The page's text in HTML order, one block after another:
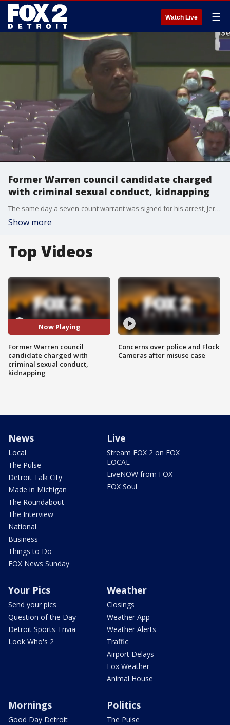
Watch Live ☰
Former Warren council candidate charged
with criminal sexual conduct, kidnapping
The same day a seven-count warrant was signed for his arrest, Jerry Bell stood up to talk politics at a Warren City Council meeting.
Show more
Top Videos
Now Playing
Former Warren council
candidate charged with
criminal sexual conduct,
kidnapping
Concerns over police and Flock
Cameras after misuse case
News
Local
The Pulse
Detroit Talk City
Made in Michigan
The Roundabout
The Interview
National
Business
Things to Do
FOX News Sunday
Live
Stream FOX 2 on FOX
LOCAL
LiveNOW from FOX
FOX Soul
Your Pics
Send your pics
Question of the Day
Detroit Sports Trivia
Look Who's 2
Weather
Closings
Weather App
Weather Alerts
Traffic
Airport Delays
Fox Weather
Animal House
Mornings
Good Day Detroit
Politics
The Pulse